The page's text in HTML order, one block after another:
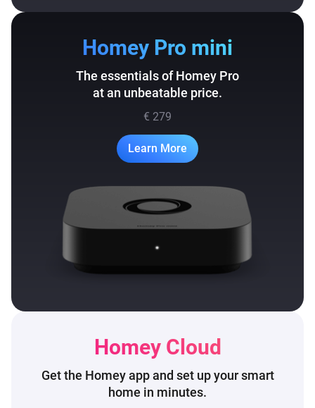
Homey Pro mini
The essentials of Homey Pro
at an unbeatable price.
€ 279
Learn More
Homey Cloud
Get the Homey app and set upyour smart
home in minutes.